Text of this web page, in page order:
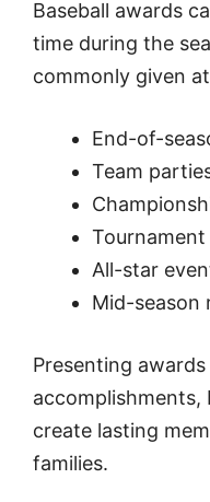
Baseball awards
time during the
commonly given
End-of-
Team
All-star
Mid-season
Presenting
create lasting
families.